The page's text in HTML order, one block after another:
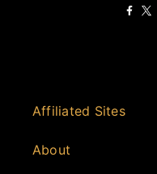
Affiliated Sites
About